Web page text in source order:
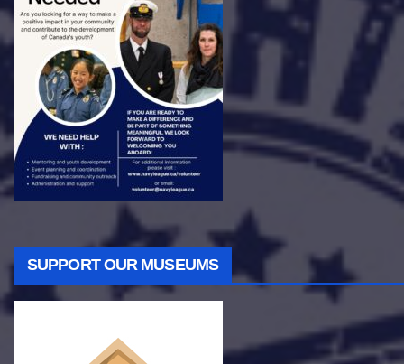
SUPPORT OUR MUSEUMS